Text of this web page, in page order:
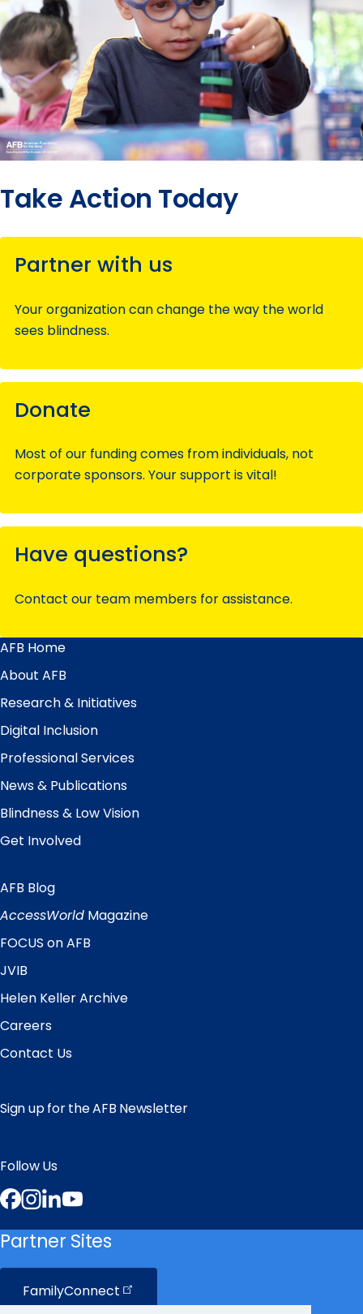
Take Action Today
Partner with us
Your organization can change the way the world
sees blindness.
Donate
Most of our funding comes from individuals, not
corporate sponsors. Your support is vital!
Have questions?
Contact our team members for assistance.
Main
Menu
AFB Home
About AFB
Research & Initiatives
Digital Inclusion
Professional Services
News & Publications
Blindness & Low Vision
Get Involved
Quick
Links
AFB Blog
AccessWorld Magazine
FOCUS on AFB
JVIB
Helen Keller Archive
Careers
Contact Us
Sign up for the AFB Newsletter
Follow Us
Facebook
Instagram
LinkedIn
Partner Sites
FamilyConnect